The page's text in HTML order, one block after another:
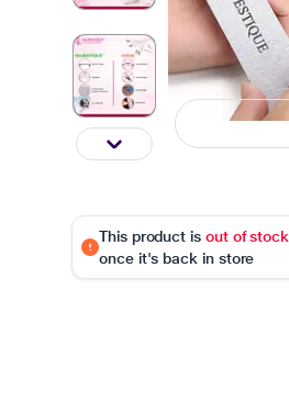
This product is out of stock
once it's back in store